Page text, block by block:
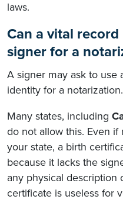
laws.
Can a vital
signer for a
A signer may ask to use
identity for a notarization.
Many states, including
do not allow this. Even
your state, a birth
because it lacks the
any physical description
certificate is useless for